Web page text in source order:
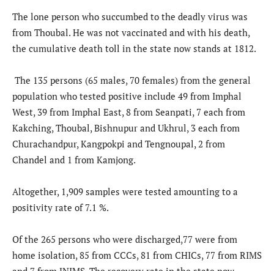
The lone person who succumbed to the deadly virus was
from Thoubal. He was not vaccinated and with his death,
the cumulative death toll in the state now stands at 1812.
The 135 persons (65 males, 70 females) from the general
population who tested positive include 49 from Imphal
West, 39 from Imphal East, 8 from Seanpati, 7 each from
Kakching, Thoubal, Bishnupur and Ukhrul, 3 each from
Churachandpur, Kangpokpi and Tengnoupal, 2 from
Chandel and 1 from Kamjong.
Altogether, 1,909 samples were tested amounting to a
positivity rate of 7.1 %.
Of the 265 persons who were discharged,77 were from
home isolation, 85 from CCCs, 81 from CHICs, 77 from RIMS